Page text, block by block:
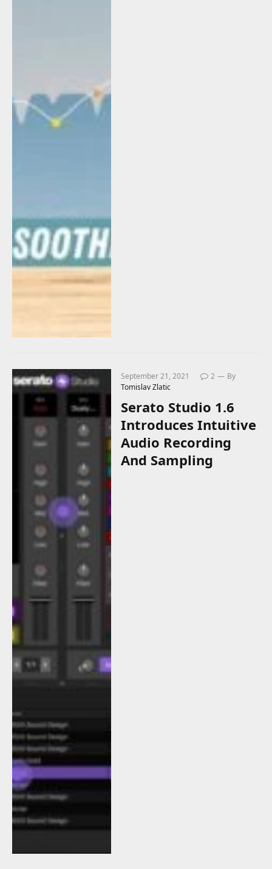
September 21, 2021 2
By
Tomislav Zlatic
Serato Studio 1.6
Introduces Intuitive
Audio Recording
And Sampling